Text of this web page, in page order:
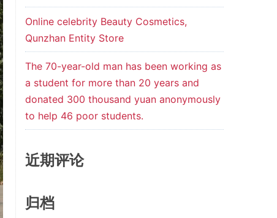
Online celebrity Beauty Cosmetics,
Qunzhan Entity Store
The 70-year-old man has been working as
a student for more than 20 years and
donated 300 thousand yuan anonymously
to help 46 poor students.
近期评论
归档